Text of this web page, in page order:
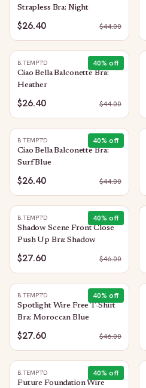
Strapless Bra: Night
$26.40 $44.00
40% off
B.TEMPT'D
Ciao Bella Balconette Bra:
Heather
$26.40 $44.00
40% off
B.TEMPT'D
Ciao Bella Balconette Bra:
Surf Blue
$26.40 $44.00
40% off
B.TEMPT'D
Shadow Scene Front Close
Push Up Bra: Shadow
$27.60 $46.00
40% off
B.TEMPT'D
Spotlight Wire Free T-Shirt
Bra: Moroccan Blue
$27.60 $46.00
40% off
B.TEMPT'D
Future Foundation Wire